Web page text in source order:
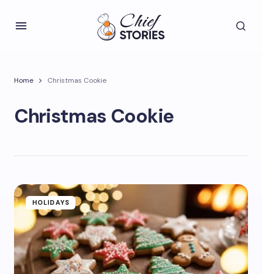
Home Christmas Cookie
Christmas Cookie
HOLIDAYS